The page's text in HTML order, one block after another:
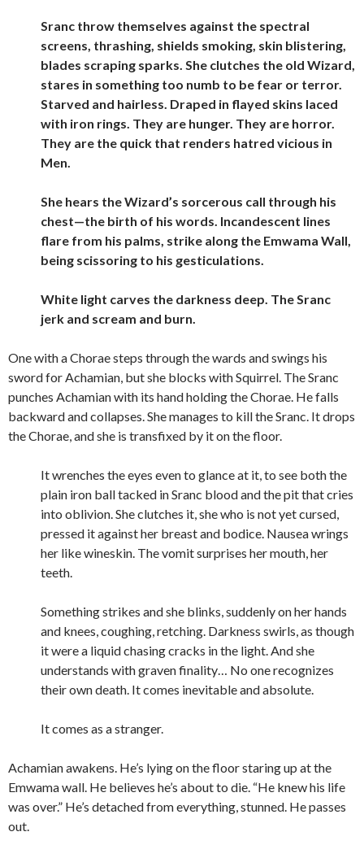
Sranc throw themselves against the spectral
screens, thrashing, shields smoking, skin blistering,
blades scraping sparks. She clutches the old Wizard,
stares in something too numb to be fear or terror.
Starved and hairless. Draped in flayed skins laced
with iron rings. They are hunger. They are horror.
They are the quick that renders hatred vicious in
Men.
She hears the Wizard’s sorcerous call through his
chest—the birth of his words. Incandescent lines
flare from his palms, strike along the Emwama Wall,
being scissoring to his gesticulations.
White light carves the darkness deep. The Sranc
jerk and scream and burn.
One with a Chorae steps through the wards and swings his
sword for Achamian, but she blocks with Squirrel. The Sranc
punches Achamian with its hand holding the Chorae. He falls
backward and collapses. She manages to kill the Sranc. It drops
the Chorae, and she is transfixed by it on the floor.
It wrenches the eyes even to glance at it, to see both the
plain iron ball tacked in Sranc blood and the pit that cries
into oblivion. She clutches it, she who is not yet cursed,
pressed it against her breast and bodice. Nausea wrings
her like wineskin. The vomit surprises her mouth, her
teeth.
Something strikes and she blinks, suddenly on her hands
and knees, coughing, retching. Darkness swirls, as though
it were a liquid chasing cracks in the light. And she
understands with graven finality… No one recognizes
their own death. It comes inevitable and absolute.
It comes as a stranger.
Achamian awakens. He’s lying on the floor staring up at the
Emwama wall. He believes he’s about to die. “He knew his life
was over.” He’s detached from everything, stunned. He passes
out.